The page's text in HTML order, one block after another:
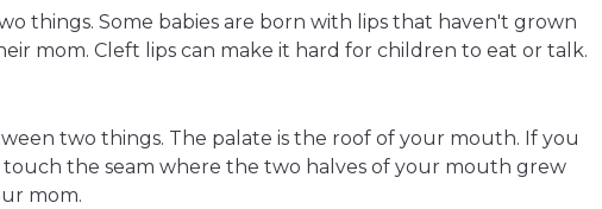
things. Some babies are born with lips that haven't grown
mom. Cleft lips can make it hard for children to eat or talk.
two things. The palate is the roof of your mouth. If you
the seam where the two halves of your mouth grew
mom.